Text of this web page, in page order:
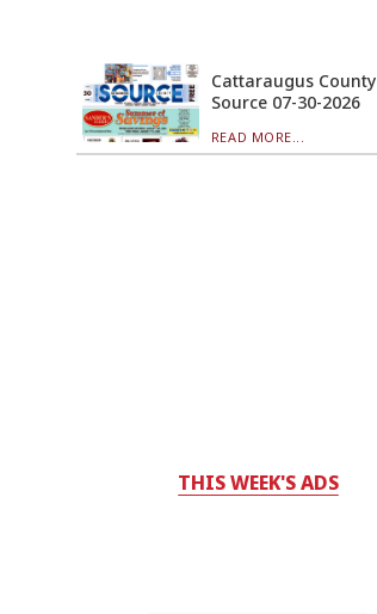
Cattaraugus County
Source 07-30-2026
READ MORE...
THIS WEEK'S ADS